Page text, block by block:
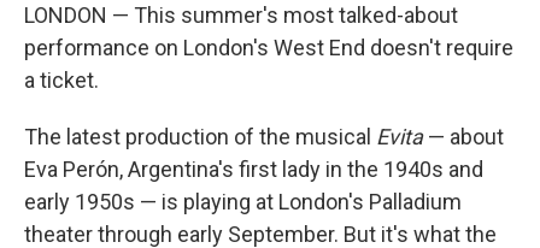
LONDON — This summer's most talked-about
performance on London's West End doesn't require
a ticket.
The latest production of the musical Evita— about
Eva Perón, Argentina's first lady in the 1940s and
early 1950s — is playing at London's Palladium
theater through early September. But it's what the